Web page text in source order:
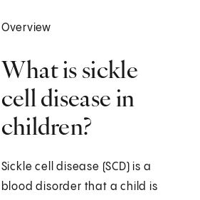
Overview
What is sickle
cell disease in
children?
Sickle cell disease (SCD) is a
blood disorder that a child is